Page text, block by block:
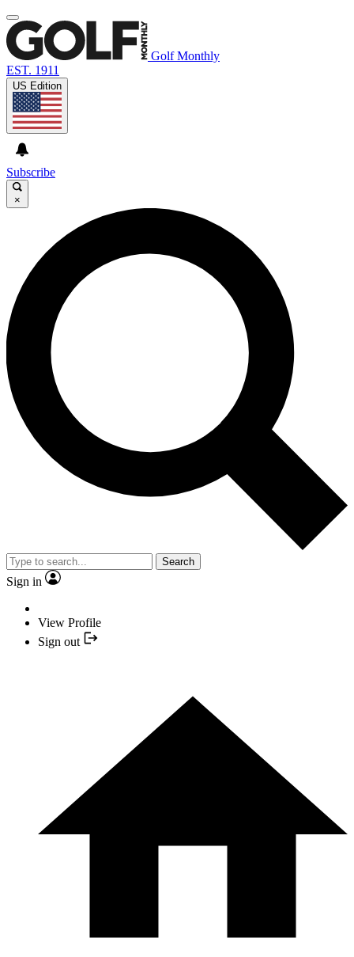
Golf Monthly
EST. 1911
US Edition
Subscribe
×
Search
Sign in
View Profile
Sign out